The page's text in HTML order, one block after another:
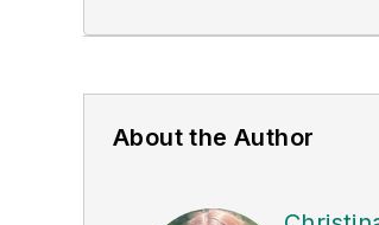
About the Author